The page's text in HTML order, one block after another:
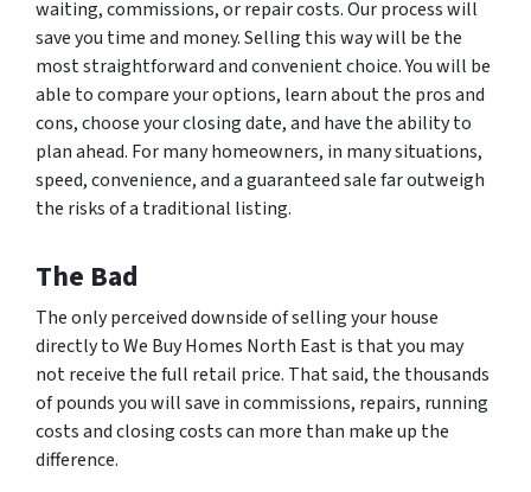
waiting, commissions, or repair costs. Our process will
save you time and money. Selling this way will be the
most straightforward and convenient choice. You will be
able to compare your options, learn about the pros and
cons, choose your closing date, and have the ability to
plan ahead. For many homeowners, in many situations,
speed, convenience, and a guaranteed sale far outweigh
the risks of a traditional listing.
The Bad
The onlyperceiveddownside of selling your house
directly to We Buy Homes North East is that you may
not receive the full retail price. That said, the thousands
of pounds you will save in commissions, repairs, running
costs and closing costs can more than make up the
difference.